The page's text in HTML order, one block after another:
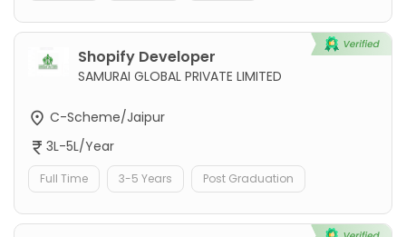
Shopify Developer
SAMURAI GLOBAL PRIVATE LIMITED
C-Scheme/Jaipur
3L-5L/Year
Full Time 3-5 Years Post Graduation